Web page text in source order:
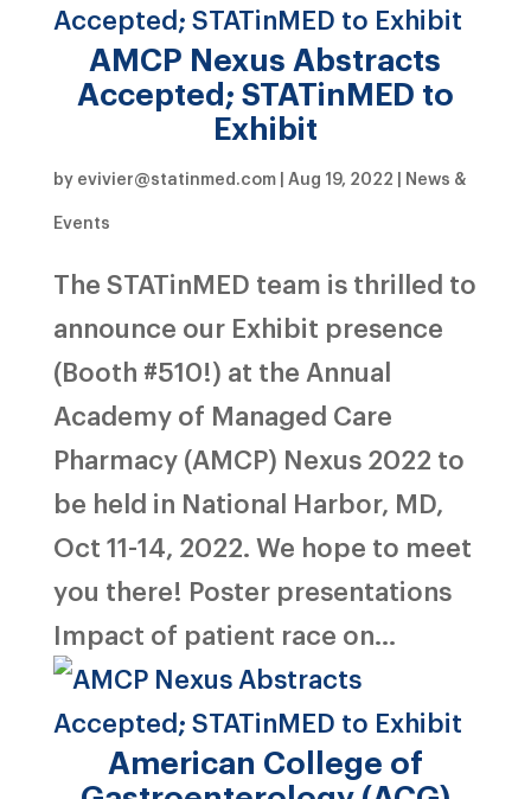
AMCP Nexus Abstracts
Accepted; STATinMED to
Exhibit
by evivier@statinmed.com| Aug 19, 2022 | News &
Events
The STATinMED team is thrilled to
announce our Exhibit presence
(Booth #510!) at the Annual
Academy of Managed Care
Pharmacy (AMCP) Nexus 2022 to
be held in National Harbor, MD,
Oct 11-14, 2022. We hope to meet
you there! Poster presentations
Impact of patient race on...
American College of